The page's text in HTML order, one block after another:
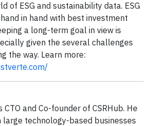
of ESG and sustainability data. ESG
in hand with best investment
a long-term goal in view is
given the several challenges
the way. Learn more:
CTO and Co-founder of CSRHub. He
large technology-based businesses